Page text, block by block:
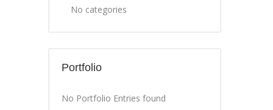
No categories
Portfolio
No Portfolio Entries found